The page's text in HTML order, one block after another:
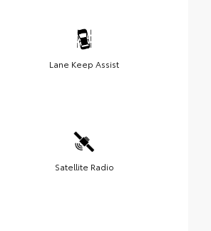
Lane Keep Assist
Satellite Radio